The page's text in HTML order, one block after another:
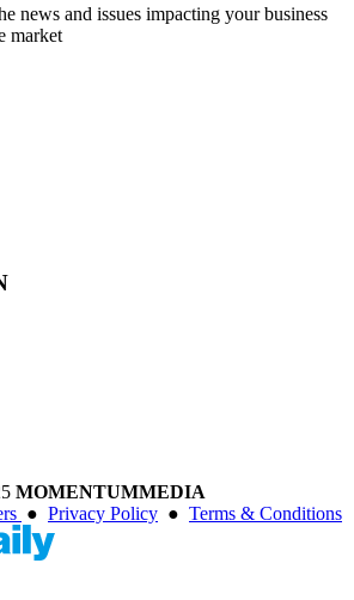
news and issues impacting your business
market
MOMENTUMMEDIA
● Privacy Policy ● Terms & Conditions